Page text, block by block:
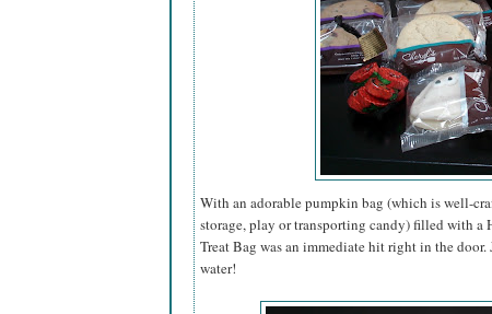
With an adorable pumpkin bag (which is well-
storage, play or transporting candy) filled with a
Treat Bag was an immediate hit right in the
water!